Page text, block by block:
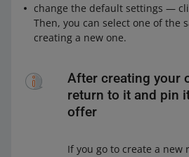
change the default settings —
Then, you can select one of the
creating a new one.
After creating your
return to it and pin
offer
If you go to create a new